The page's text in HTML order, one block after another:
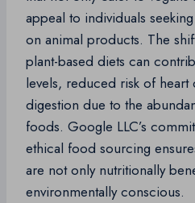
appeal to individuals
on animal products. The
plant-based diets can
levels, reduced risk of heart
digestion due to the
foods. Google LLC’s
ethical food sourcing
are not only nutritionally
environmentally conscious.